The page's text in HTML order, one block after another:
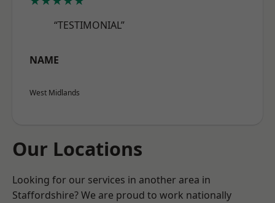
“TESTIMONIAL”
NAME
West Midlands
Our Locations
Looking for our services in another area in
Staffordshire? We are proud to work nationally